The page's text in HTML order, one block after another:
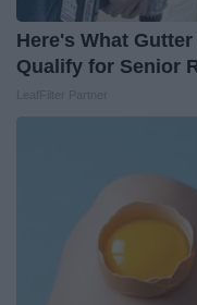
Here's What
Qualify for Senior